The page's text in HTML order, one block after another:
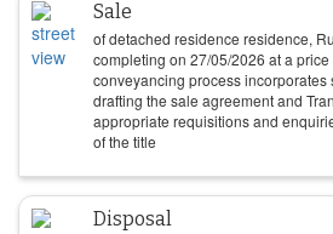
Sale
of detached residence residence,
completing on 27/05/2026 at a price
conveyancing process incorporates
drafting the sale agreement and
appropriate requisitions and
of the title
Disposal